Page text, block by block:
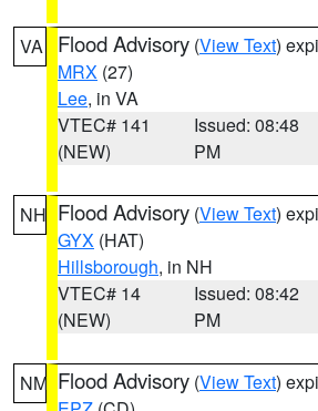
VA Flood Advisory (View Text)
MRX (27)
Lee, in VA
VTEC# 141
(NEW)
Issued: 08:48
PM
NH Flood Advisory (View Text)
GYX (HAT)
Hillsborough, in NH
VTEC# 14
(NEW)
Issued: 08:42
PM
NM Flood Advisory (View Text)